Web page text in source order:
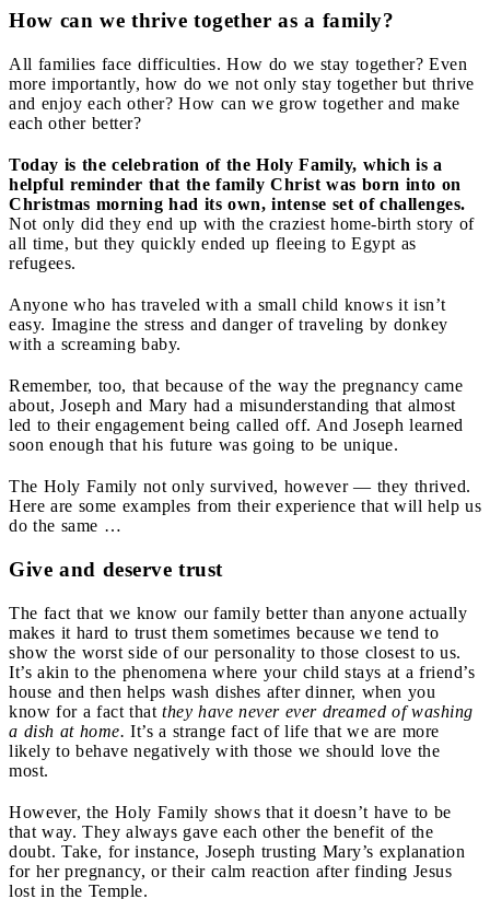
How can we thrive together as a family?
All families face difficulties. How do we stay together? Even
more importantly, how do we not only stay together but thrive
and enjoy each other? How can we grow together and make
each other better?
Today is the celebration of the Holy Family, which is a
helpful reminder that the family Christ was born into on
Christmas morning had its own, intense set of challenges.
Not only did they end up with the craziest home-birth story of
all time, but they quickly ended up fleeing to Egypt as
refugees.
Anyone who has traveled with a small child knows it isn’t
easy. Imagine the stress and danger of traveling by donkey
with a screaming baby.
Remember, too, that because of the way the pregnancy came
about, Joseph and Mary had a misunderstanding that almost
led to their engagement being called off. And Joseph learned
soon enough that his future was going to be unique.
The Holy Family not only survived, however — they thrived.
Here are some examples from their experience that will help us
do the same …
Give and deserve trust
The fact that we know our family better than anyone actually
makes it hard to trust them sometimes because we tend to
show the worst side of our personality to those closest to us.
It’s akin to the phenomena where your child stays at a friend’s
house and then helps wash dishes after dinner, when you
know for a fact that they have never ever dreamed of washing
a dish at home. It’s a strange fact of life that we are more
likely to behave negatively with those we should love the
most.
However, the Holy Family shows that it doesn’t have to be
that way. They always gave each other the benefit of the
doubt. Take, for instance, Joseph trusting Mary’s explanation
for her pregnancy, or their calm reaction after finding Jesus
lost in the Temple.